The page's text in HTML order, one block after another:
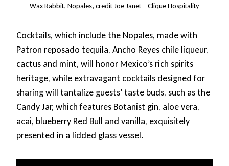
Wax Rabbit, Nopales, credit Joe Janet – Clique Hospitality
Cocktails, which include the Nopales, made with
Patron reposado tequila, Ancho Reyes chile liqueur,
cactus and mint, will honor Mexico’s rich spirits
heritage, while extravagant cocktails designed for
sharing will tantalize guests’ taste buds, such as the
Candy Jar, which features Botanist gin, aloe vera,
acai, blueberry Red Bull and vanilla, exquisitely
presented in a lidded glass vessel.